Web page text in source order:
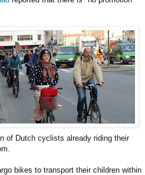
of Dutch cyclists already riding their
bikes to transport their children within